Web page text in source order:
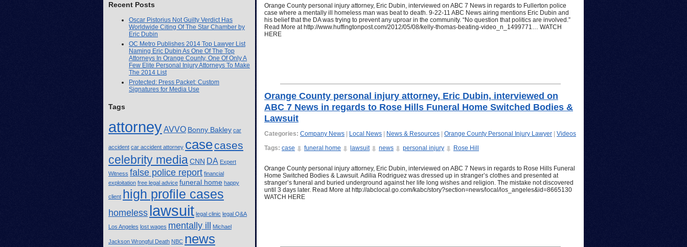
Recent Posts
Oscar Pistorius Not Guilty Verdict Has
Worldwide Citing Of The Star Chamber by
Eric Dubin
OC Metro Publishes 2014 Top Lawyer List
Naming Eric Dubin As One Of The Top
Attorneys In Orange County, One Of Only A
Few Elite Personal Injury Attorneys To Make
The 2014 List
Protected: Press Packet: Custom
Signatures for Media Use
Tags
attorneyAVVO Bonny Bakley car
accident car accident attorney casecases
celebrity mediaCNN DA Expert
Witness false police report financial
exploitation free legal advice funeral home happy
client high profile cases
homeless lawsuit legal clinic legal Q&A
Los Angeles lost wages mentally ill Michael
Jackson Wrongful Death NBC news
Orange County personal injury attorney, Eric Dubin, interviewed on ABC 7 News in regards to Fullerton police
case where a mentally ill homeless man was beat to death. 9-22-11 ABC News airing mentions Eric Dubin and
his belief that the DA was trying to prevent any uproar in the community. “No question that politics are involved.”
Read More at http://www.huffingtonpost.com/2012/05/08/kelly-thomas-beating-video_n_1499771… WATCH
HERE
Orange County personal injury attorney, Eric Dubin, interviewed on
ABC 7 News in regards to Rose Hills Funeral Home Switched Bodies &
Lawsuit
Categories: Company News Local News News & Resources Orange County Personal Injury Lawyer
Videos
Tags: case funeral home lawsuit news personal injury Rose Hill
Orange County personal injury attorney, Eric Dubin, interviewed on ABC 7 News in regards to Rose Hills Funeral
Home Switched Bodies & Lawsuit. Adilia Rodriguez was dressed up in stranger’s clothes and presented at
stranger’s funeral and buried underground against her life long wishes and religion. The mistake not discovered
until 3 days later. Read More at http://abclocal.go.com/kabc/story?section=news/local/los_angeles&id=8665130
WATCH HERE